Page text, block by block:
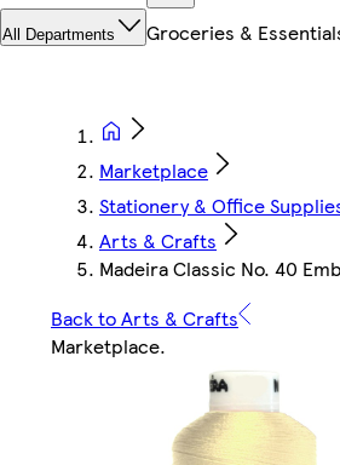
All Departments Groceries &
Marketplace
Stationery & Office
Arts & Crafts
Madeira Classic No. 40
Back to Arts & Crafts
Marketplace.